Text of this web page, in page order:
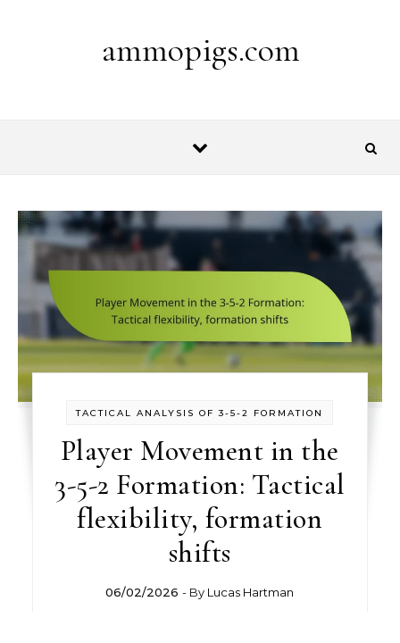
ammopigs.com
TACTICAL ANALYSIS OF 3-5-2 FORMATION
Player Movement in the
3-5-2 Formation: Tactical
flexibility, formation
shifts
06/02/2026 - By Lucas Hartman